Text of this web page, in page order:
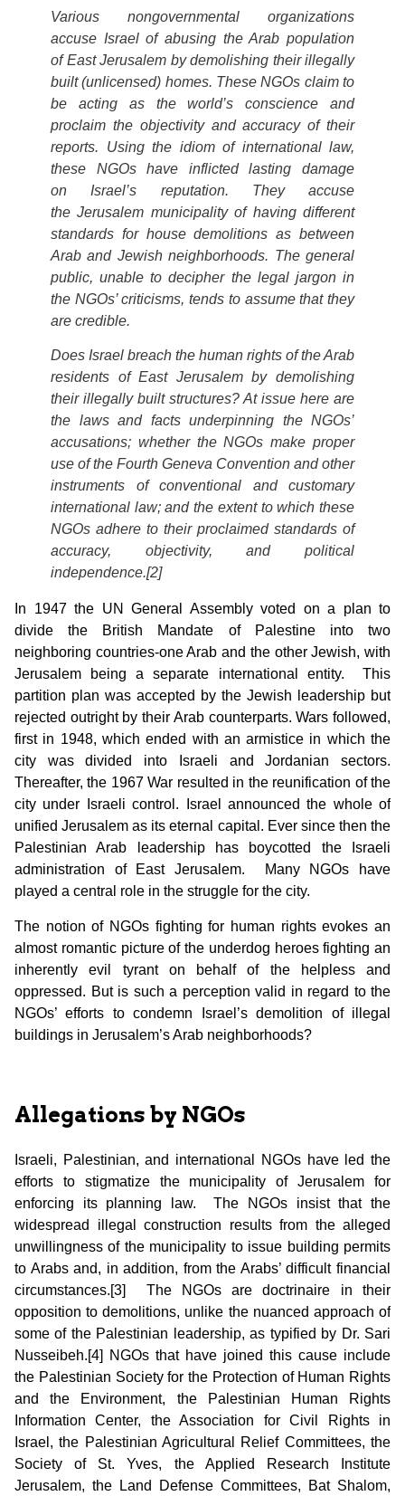
Various nongovernmental organizations
accuse Israel of abusing the Arab population
of East Jerusalem by demolishing their illegally
built (unlicensed) homes. These NGOs claim to
be acting as the world’s conscience and
proclaim the objectivity and accuracy of their
reports. Using the idiom of international law,
these NGOs have inflicted lasting damage
on Israel’s reputation. They accuse
the Jerusalem municipality of having different
standards for house demolitions as between
Arab and Jewish neighborhoods. The general
public, unable to decipher the legal jargon in
the NGOs’ criticisms, tends to assume that they
are credible.
Does Israel breach the human rights of the Arab
residents of East Jerusalem by demolishing
their illegally built structures? At issue here are
the laws and facts underpinning the NGOs’
accusations; whether the NGOs make proper
use of the Fourth Geneva Convention and other
instruments of conventional and customary
international law; and the extent to which these
NGOs adhere to their proclaimed standards of
accuracy, objectivity, and political
independence.[2]
In 1947 the UN General Assembly voted on a plan to
divide the British Mandate of Palestine into two
neighboring countries-one Arab and the other Jewish, with
Jerusalem being a separate international entity. This
partition plan was accepted by the Jewish leadership but
rejected outright by their Arab counterparts. Wars followed,
first in 1948, which ended with an armistice in which the
city was divided into Israeli and Jordanian sectors.
Thereafter, the 1967 War resulted in the reunification of the
city under Israeli control. Israel announced the whole of
unified Jerusalem as its eternal capital. Ever since then the
Palestinian Arab leadership has boycotted the Israeli
administration of East Jerusalem. Many NGOs have
played a central role in the struggle for the city.
The notion of NGOs fighting for human rights evokes an
almost romantic picture of the underdog heroes fighting an
inherently evil tyrant on behalf of the helpless and
oppressed. But is such a perception valid in regard to the
NGOs’ efforts to condemn Israel’s demolition of illegal
buildings in Jerusalem’s Arab neighborhoods?
Allegations by NGOs
Israeli, Palestinian, and international NGOs have led the
efforts to stigmatize the municipality of Jerusalem for
enforcing its planning law. The NGOs insist that the
widespread illegal construction results from the alleged
unwillingness of the municipality to issue building permits
to Arabs and, in addition, from the Arabs’ difficult financial
circumstances.[3] The NGOs are doctrinaire in their
opposition to demolitions, unlike the nuanced approach of
some of the Palestinian leadership, as typified by Dr. Sari
Nusseibeh.[4] NGOs that have joined this cause include
the Palestinian Society for the Protection of Human Rights
and the Environment, the Palestinian Human Rights
Information Center, the Association for Civil Rights in
Israel, the Palestinian Agricultural Relief Committees, the
Society of St. Yves, the Applied Research Institute
Jerusalem, the Land Defense Committees, Bat Shalom,